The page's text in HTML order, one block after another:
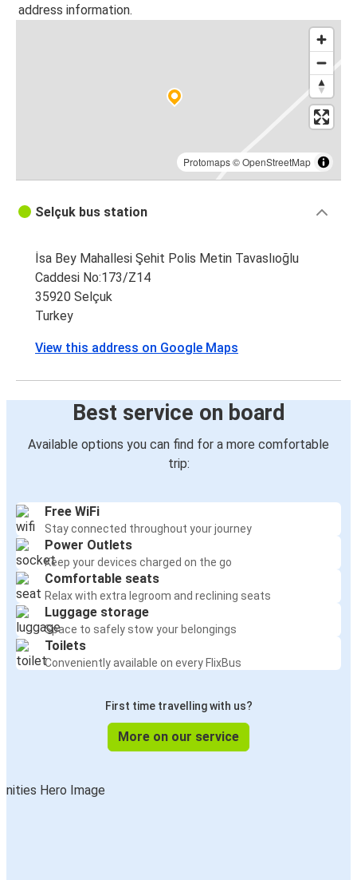
address information.
Protomaps©OpenStreetMap
Selçuk bus station
İsa Bey Mahallesi Şehit Polis Metin Tavaslıoğlu
Caddesi No:173/Z14
35920 Selçuk
Turkey
View this address on Google Maps
Best service on board
Available options you can find for a more comfortable
trip:
Free WiFi
Stay connected throughout your journey
Power Outlets
Keep your devices charged on the go
Comfortable seats
Relax with extra legroom and reclining seats
Luggage storage
Space to safely stow your belongings
Toilets
Conveniently available on every FlixBus
First time travelling with us?
More on our service